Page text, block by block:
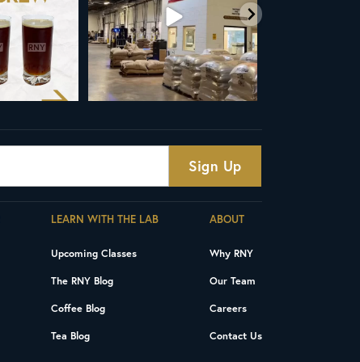
LEARN WITH THE LAB
Upcoming Classes
The RNY Blog
Coffee Blog
Tea Blog
ABOUT
Why RNY
Our Team
Careers
Contact Us